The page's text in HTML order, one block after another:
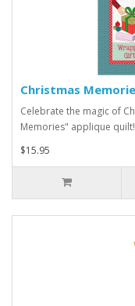
Christmas
Celebrate the magic of
Memories" applique
$15.95